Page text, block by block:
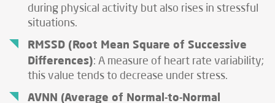
during physical activity but also rises in stressful
situations.
RMSSD (Root Mean Square of Successive
Differences): A measure of heart rate variability;
this value tends to decrease under stress.
AVNN (Average of Normal-to-Normal